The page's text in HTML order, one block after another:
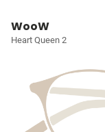
WooW
Heart Queen 2